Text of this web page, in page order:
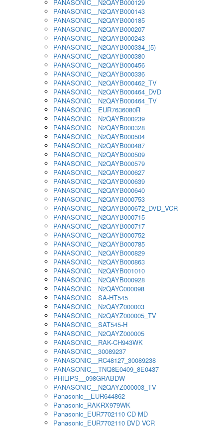
PANASONIC__N2QAYB000129
PANASONIC__N2QAYB000143
PANASONIC__N2QAYB000185
PANASONIC__N2QAYB000207
PANASONIC__N2QAYB000243
PANASONIC__N2QAYB000334_(5)
PANASONIC__N2QAYB000380
PANASONIC__N2QAYB000456
PANASONIC__N2QAYB000336
PANASONIC__N2QAYB000462_TV
PANASONIC__N2QAYB000464_DVD
PANASONIC__N2QAYB000464_TV
PANASONIC__EUR7636080R
PANASONIC__N2QAYB000239
PANASONIC__N2QAYB000328
PANASONIC__N2QAYB000504
PANASONIC__N2QAYB000487
PANASONIC__N2QAYB000509
PANASONIC__N2QAYB000579
PANASONIC__N2QAYB000627
PANASONIC__N2QAYB000639
PANASONIC__N2QAYB000640
PANASONIC__N2QAYB000753
PANASONIC__N2QAYB000672_DVD_VCR
PANASONIC__N2QAYB000715
PANASONIC__N2QAYB000717
PANASONIC__N2QAYB000752
PANASONIC__N2QAYB000785
PANASONIC__N2QAYB000829
PANASONIC__N2QAYB000863
PANASONIC__N2QAYB001010
PANASONIC__N2QAYB000928
PANASONIC__N2QAYC000098
PANASONIC__SA-HT545
PANASONIC__N2QAYZ000003
PANASONIC__N2QAYZ000005_TV
PANASONIC__SAT545-H
PANASONIC__N2QAYZ000005
PANASONIC__RAK-CH943WK
PANASONIC__30089237
PANASONIC__RC48127_30089238
PANASONIC__TNQ8E0409_8E0437
PHILIPS__098GRABDW
PANASONIC__N2QAYZ000003_TV
Panasonic__EUR644862
Panasonic_RAKRX979WK
Panasonic_EUR7702110 CD MD
Panasonic_EUR7702110 DVD VCR